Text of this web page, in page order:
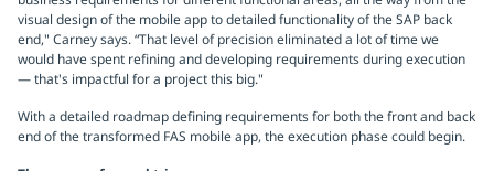
visual design of the mobile app to detailed functionality of the SAP back
end," Carney says. “That level of precision eliminated a lot of time we
would have spent refining and developing requirements during execution
— that's impactful for a project this big."
With a detailed roadmap defining requirements for both the front and back
end of the transformed FAS mobile app, the execution phase could begin.